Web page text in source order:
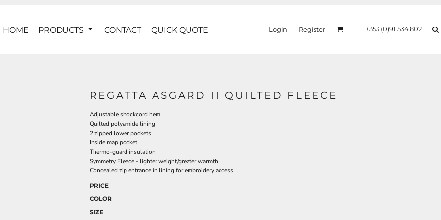
HOME PRODUCTS CONTACT QUICK QUOTE Login Register +353 (0)91 534 802
REGATTA ASGARD II QUILTED FLEECE
Adjustable shockcord hem
Quilted polyamide lining
2 zipped lower pockets
Inside map pocket
Thermo-guard insulation
Symmetry Fleece - lighter weight/greater warmth
Concealed zip entrance in lining for embroidery access
PRICE
COLOR
SIZE